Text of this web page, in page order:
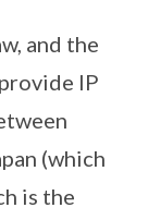
and the
IP
(which
is the